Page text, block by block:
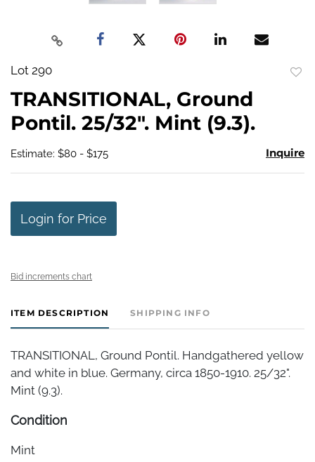
Lot 290
TRANSITIONAL, Ground
Pontil. 25/32". Mint (9.3).
Estimate: $80 - $175 Inquire
Login for Price
Bid increments chart
ITEM DESCRIPTION SHIPPING INFO
TRANSITIONAL, Ground Pontil. Handgathered yellow
and white in blue. Germany, circa 1850-1910. 25/32".
Mint (9.3).
Condition
Mint